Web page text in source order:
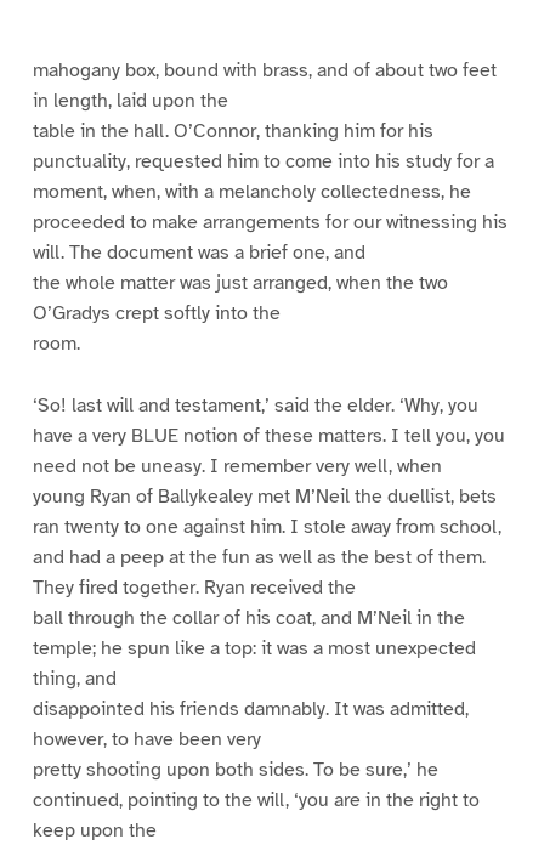
mahogany box, bound with brass, and of about two feet
in length, laid upon the
table in the hall. O’Connor, thanking him for his
punctuality, requested him to come into his study for a
moment, when, with a melancholy collectedness, he
proceeded to make arrangements for our witnessing his
will. The document was a brief one, and
the whole matter was just arranged, when the two
O’Gradys crept softly into the
room.
‘So! last will and testament,’ said the elder. ‘Why, you
have a very BLUE notion of these matters. I tell you, you
need not be uneasy. I remember very well, when
young Ryan of Ballykealey met M’Neil the duellist, bets
ran twenty to one against him. I stole away from school,
and had a peep at the fun as well as the best of them.
They fired together. Ryan received the
ball through the collar of his coat, and M’Neil in the
temple; he spun like a top: it was a most unexpected
thing, and
disappointed his friends damnably. It was admitted,
however, to have been very
pretty shooting upon both sides. To be sure,’ he
continued, pointing to the will, ‘you are in the right to
keep upon the